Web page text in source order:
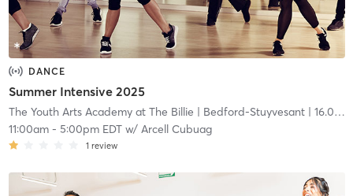
DANCE
Summer Intensive 2025
The Youth Arts Academy at The Billie | Bedford-Stuyvesant| 16.0 mi
11:00am- 5:00pm EDTw/ Arcell Cubuag
1 review